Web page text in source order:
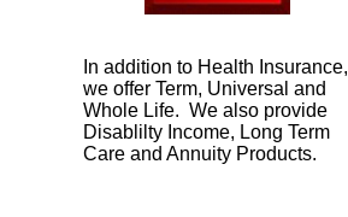
In addition to Health Insurance,
we offer Term, Universal and
Whole Life. We also provide
Disablilty Income, Long Term
Care and Annuity Products.